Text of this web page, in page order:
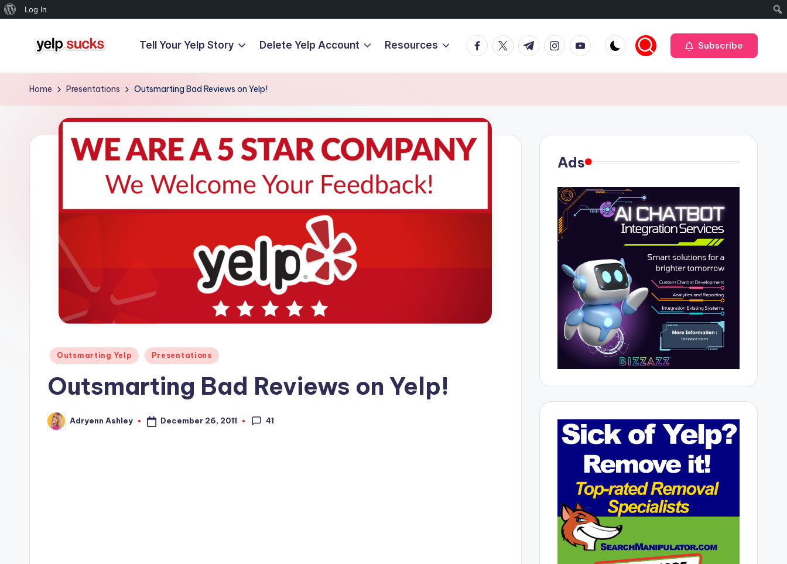
About
Log In
content
Y
e
p
Your
Doesn't
Have
Tell Your Yelp Story Delete Yelp Account Resources Facebook
TwitterTelegramInstagram
Youtube Subscribe
Home Presentations Outsmarting Bad Reviews on Yelp!
Posted
Outsmarting Yelp Presentations
Outsmarting Bad Reviews on Yelp!
Posted
by
Adryenn Ashley December 26, 2011 41
Ads